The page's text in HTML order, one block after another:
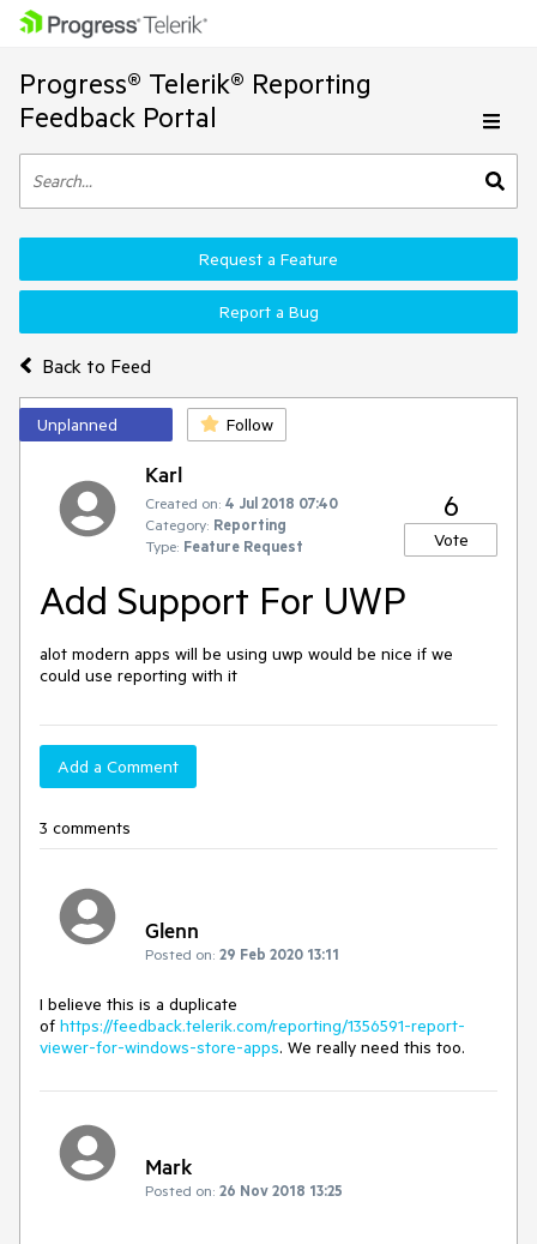
Progress® Telerik® Reporting
Feedback Portal
Back to Feed
Request a Feature
Report a Bug
Unplanned Follow
Karl
Created on: 4 Jul 2018 07:40
Category: Reporting
Type: Feature Request
6
Vote
Add Support For UWP
alot modern apps will be using uwp would be nice if we
could use reporting with it
Add a Comment
3 comments
Glenn
Posted on: 29 Feb 2020 13:11
I believe this is a duplicate
of https://feedback.telerik.com/reporting/1356591-report-
viewer-for-windows-store-apps. We really need this too.
Mark
Posted on: 26 Nov 2018 13:25